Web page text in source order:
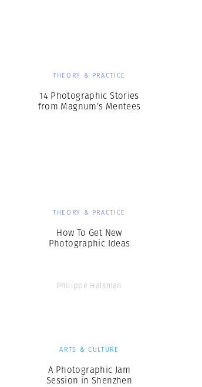
THEORY & PRACTICE
14 Photographic Stories
from Magnum’s Mentees
THEORY & PRACTICE
How To Get New
Photographic Ideas
Philippe Halsman
ARTS & CULTURE
A Photographic Jam
Session in Shenzhen